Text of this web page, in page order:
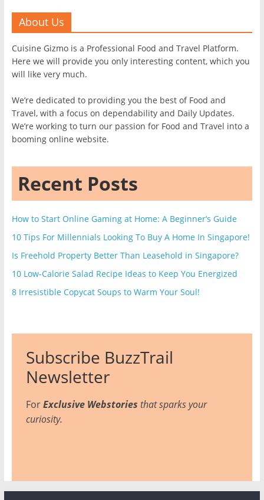
About Us
Cuisine Gizmo is a Professional Food and Travel Platform.
Here we will provide you only interesting content, which you
will like very much.
We’re dedicated to providing you the best of Food and
Travel, with a focus on dependability and Daily Updates.
We’re working to turn our passion for Food and Travel into a
booming online website.
Recent Posts
How to Start Online Gaming at Home: A Beginner’s Guide
10 Tips For Millennials Looking To Buy A Home In Singapore!
Is Freehold Property Better Than Leasehold in Singapore?
10 Low-Calorie Salad Recipe Ideas to Keep You Energized
8 Irresistible Copycat Soups to Warm Your Soul!
Subscribe BuzzTrail
Newsletter
ForExclusive Webstories that sparks your
curiosity.